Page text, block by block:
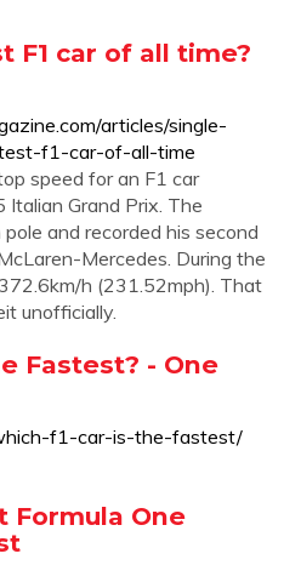
F1 car of all time?
articles/single-
f1-car-of-all-time
speed for an F1 car
Grand Prix. The
and recorded his second
Mercedes. During the
h (231.52mph). That
unofficially.
Fastest? - One
f1-car-is-the-fastest/
Formula One